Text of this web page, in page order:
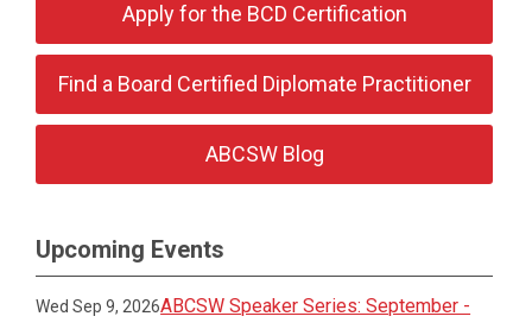
Apply for the BCD Certification
Find a Board Certified Diplomate Practitioner
ABCSW Blog
Upcoming Events
Wed Sep 9, 2026ABCSW Speaker Series: September -